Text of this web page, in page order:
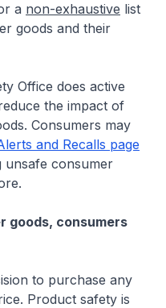
a non-exhaustive list
goods and their
Office does active
the impact of
Consumers may
and Recalls page
unsafe consumer
goods, consumers
to purchase any
Product safety is